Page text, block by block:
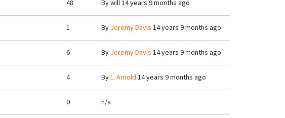
48 Bywill14 years 9 months ago
1 By Jeremy Davis 14 years 9 months ago
6 By Jeremy Davis 14 years 9 months ago
4 ByL. Arnold 14 years 9 months ago
0 n/a